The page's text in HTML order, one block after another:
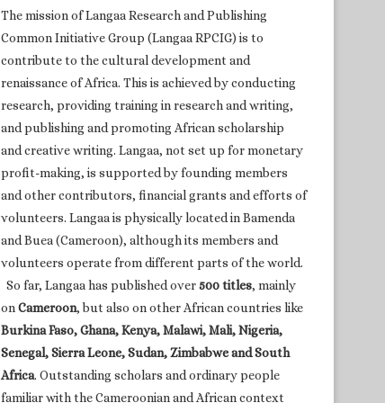
The mission of Langaa Research and Publishing
Common Initiative Group (Langaa RPCIG) is to
contribute to the cultural development and
renaissance of Africa. This is achieved by conducting
research, providing training in research and writing,
and publishing and promoting African scholarship
and creative writing. Langaa, not set up for monetary
profit-making, is supported by founding members
and other contributors, financial grants and efforts of
volunteers. Langaa is physically located in Bamenda
and Buea (Cameroon), although its members and
volunteers operate from different parts of the world.
So far, Langaa has published over500 titles, mainly
onCameroon, but also on other African countries like
Burkina Faso, Ghana, Kenya, Malawi, Mali, Nigeria,
Senegal, Sierra Leone, Sudan, Zimbabwe and South
Africa. Outstanding scholars and ordinary people
familiar with the Cameroonian and African context